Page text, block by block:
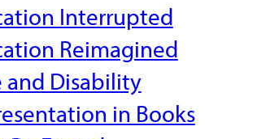
Interrupted
Reimagined
and Disability
in Books